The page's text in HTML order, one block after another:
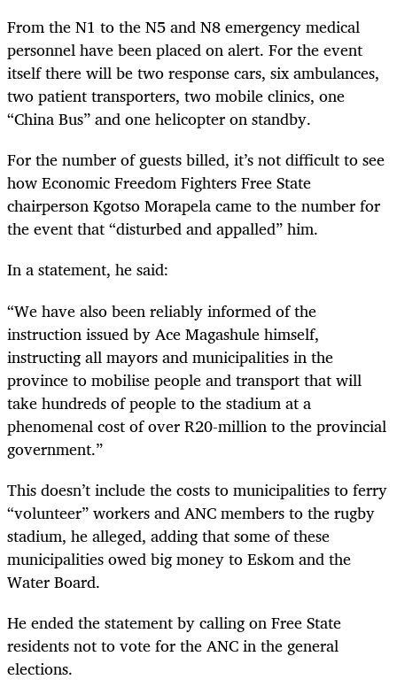
From the N1 to the N5 and N8 emergency medical
personnel have been placed on alert. For the event
itself there will be two response cars, six ambulances,
two patient transporters, two mobile clinics, one
“China Bus” and one helicopter on standby.
For the number of guests billed, it’s not difficult to see
how Economic Freedom Fighters Free State
chairperson Kgotso Morapela came to the number for
the event that “disturbed and appalled” him.
In a statement, he said:
“We have also been reliably informed of the
instruction issued by Ace Magashule himself,
instructing all mayors and municipalities in the
province to mobilise people and transport that will
take hundreds of people to the stadium at a
phenomenal cost of over R20-million to the provincial
government.”
This doesn’t include the costs to municipalities to ferry
“volunteer” workers and ANC members to the rugby
stadium, he alleged, adding that some of these
municipalities owed big money to Eskom and the
Water Board.
He ended the statement by calling on Free State
residents not to vote for the ANC in the general
elections.